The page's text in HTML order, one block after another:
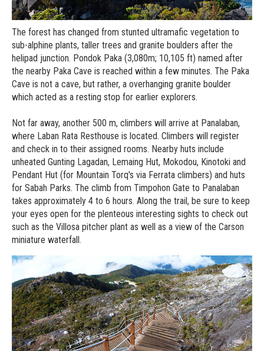
The forest has changed from stunted ultramafic vegetation to
sub-alphine plants, taller trees and granite boulders after the
helipad junction. Pondok Paka (3,080m; 10,105 ft) named after
the nearby Paka Cave is reached within a few minutes. The Paka
Cave is not a cave, but rather, a overhanging granite boulder
which acted as a resting stop for earlier explorers.
Not far away, another 500 m, climbers will arrive at Panalaban,
where Laban Rata Resthouse is located. Climbers will register
and check in to their assigned rooms. Nearby huts include
unheated Gunting Lagadan, Lemaing Hut, Mokodou, Kinotoki and
Pendant Hut (for Mountain Torq's via Ferrata climbers) and huts
for Sabah Parks. The climb from Timpohon Gate to Panalaban
takes approximately 4 to 6 hours. Along the trail, be sure to keep
your eyes open for the plenteous interesting sights to check out
such as the Villosa pitcher plant as well as a view of the Carson
miniature waterfall.